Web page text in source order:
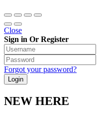
Close
Sign in Or Register
Forgot your password?
NEW HERE